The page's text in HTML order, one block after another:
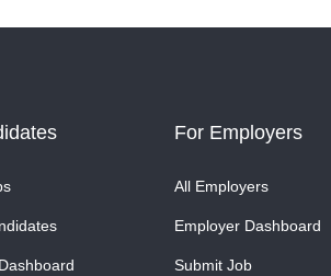
For Employers
All Employers
Employer Dashboard
Submit Job